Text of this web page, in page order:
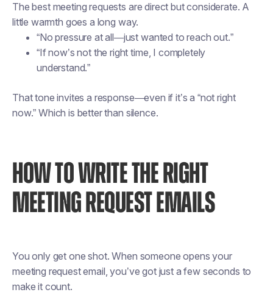
The best meeting requests are direct but considerate. A
little warmth goes a long way.
“No pressure at all—just wanted to reach out.”
“If now’s not the right time, I completely
understand.”
That tone invites a response—even if it’s a “not right
now.” Which is better than silence.
HOW TO WRITE THE RIGHT
MEETING REQUEST EMAILS
You only get one shot. When someone opens your
meeting request email, you’ve got just a few seconds to
make it count.